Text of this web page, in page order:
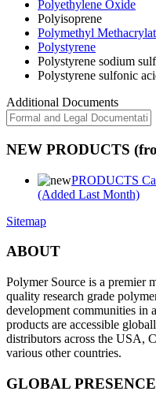
Polyethylene Oxide
Polyisoprene
Polymethyl
Polystyrene
Polystyrene sodium
Polystyrene sulfonic
Additional Documents
NEW PRODUCTS
PRODUCTS
(Added Last Month)
Sitemap
ABOUT
Polymer Source is a premier
quality research grade
development communities in
products are accessible
distributors across the USA,
various other countries.
GLOBAL PRESENCE